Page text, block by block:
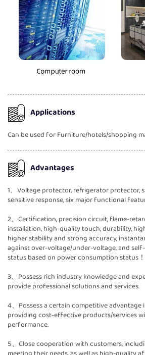
Applications
Can be used for Furniture/hotels/shopping
Advantages
1、Voltage protector, refrigerator protector,
sensitive response, six major functional
2、Certification, precision circuit, flame-
installation, high-quality touch, durability,
higher stability and strong accuracy,
against over-voltage/under-voltage, and
status based on power consumption status！
3、Possess rich industry knowledge and
provide professional solutions and services.
4、Possess a certain competitive advantage
providing cost-effective products/services
performance.
5、Close cooperation with customers,